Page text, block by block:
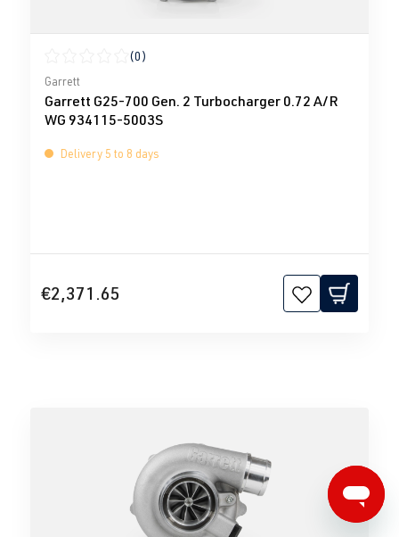
Average rating of 0 out of 5 stars
(0)
Garrett
Garrett G25-700 Gen. 2 Turbocharger 0.72 A/R
WG 934115-5003S
Delivery 5 to 8 days
€2,371.65